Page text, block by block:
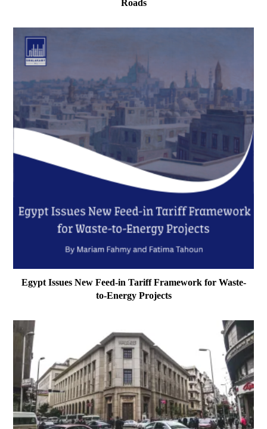
Roads
Egypt Issues New Feed-in Tariff Framework for Waste-
to-Energy Projects